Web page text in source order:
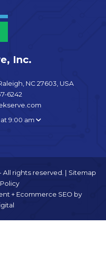
Inc.
NC 27603, USA
6242
9:00 am
All rights reserved. | Sitemap
+ Ecommerce SEO by